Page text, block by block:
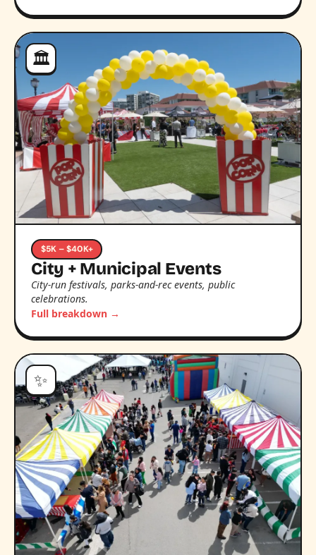
🏛️
$5K – $40K+
City + Municipal Events
City-run festivals, parks-and-rec events, public
celebrations.
Full breakdown →
✨